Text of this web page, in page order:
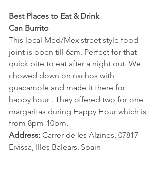
Best Places to Eat & Drink
Can Burrito
This local Med/Mex street style food
joint is open till 6am. Perfect for that
quick bite to eat after a night out. We
chowed down on nachos with
guacamole and made it there for
happy hour . They offered two for one
margaritas during Happy Hour which is
from 8pm-10pm.
Address: Carrer de les Alzines, 07817
Eivissa, Illes Balears, Spain